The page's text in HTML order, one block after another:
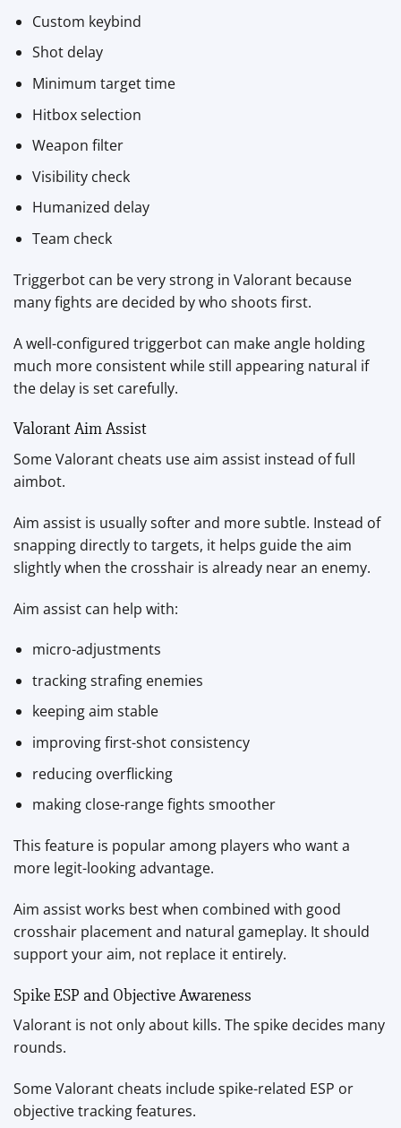
Custom keybind
Shot delay
Minimum target time
Hitbox selection
Weapon filter
Visibility check
Humanized delay
Team check
Triggerbot can be very strong in Valorant because
many fights are decided by who shoots first.
A well-configured triggerbot can make angle holding
much more consistent while still appearing natural if
the delay is set carefully.
Valorant Aim Assist
Some Valorant cheats use aim assist instead of full
aimbot.
Aim assist is usually softer and more subtle. Instead of
snapping directly to targets, it helps guide the aim
slightly when the crosshair is already near an enemy.
Aim assist can help with:
micro-adjustments
tracking strafing enemies
keeping aim stable
improving first-shot consistency
reducing overflicking
making close-range fights smoother
This feature is popular among players who want a
more legit-looking advantage.
Aim assist works best when combined with good
crosshair placement and natural gameplay. It should
support your aim, not replace it entirely.
Spike ESP and Objective Awareness
Valorant is not only about kills. The spike decides many
rounds.
Some Valorant cheats include spike-related ESP or
objective tracking features.